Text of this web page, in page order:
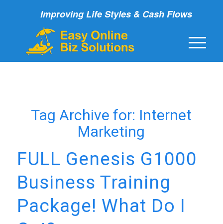
Improving Life Styles & Cash Flows
Tag Archive for: Internet
Marketing
FULL Genesis G1000
Business Training
Package! What Do I